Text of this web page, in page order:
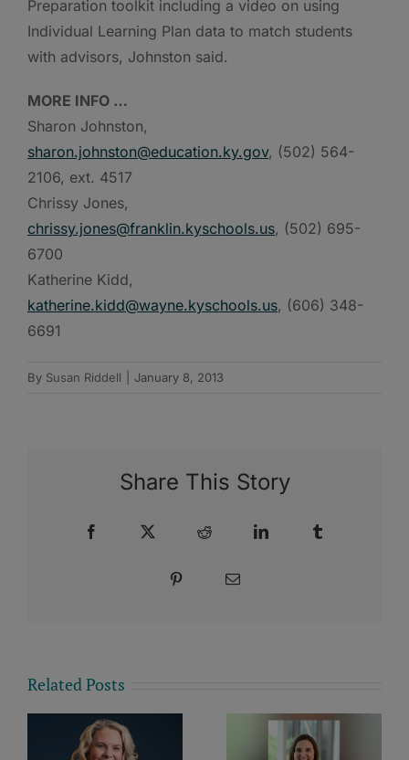
Preparation toolkit including a video on using
Individual Learning Plan data to match students
with advisors, Johnston said.
MORE INFO …
Sharon Johnston,
sharon.johnston@education.ky.gov, (502) 564-
2106, ext. 4517
Chrissy Jones,
chrissy.jones@franklin.kyschools.us, (502) 695-
6700
Katherine Kidd,
katherine.kidd@wayne.kyschools.us, (606) 348-
6691
By Susan Riddell January 8, 2013
Share This Story
Facebook Reddit LinkedIn
Pinterest Email
Related Posts